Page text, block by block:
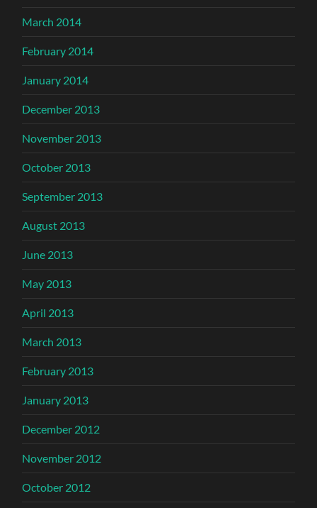
March 2014
February 2014
January 2014
December 2013
November 2013
October 2013
September 2013
August 2013
June 2013
May 2013
April 2013
March 2013
February 2013
January 2013
December 2012
November 2012
October 2012